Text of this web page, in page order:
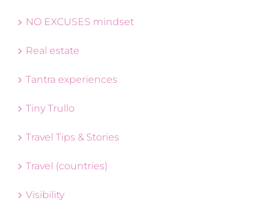
NO EXCUSES mindset
Real estate
Tantra experiences
Tiny Trullo
Travel Tips & Stories
Travel (countries)
Visibility